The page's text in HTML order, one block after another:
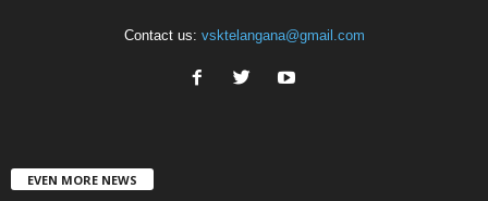
Contact us: vsktelangana@gmail.com
EVEN MORE NEWS